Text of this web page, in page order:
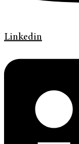
Linkedin